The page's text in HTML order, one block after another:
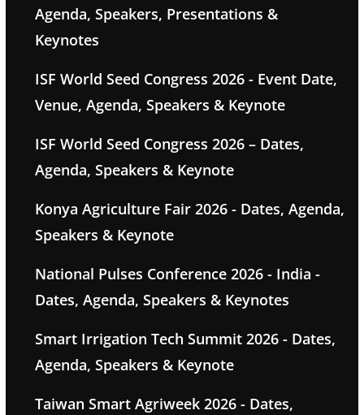
Agenda, Speakers, Presentations &
Keynotes
ISF World Seed Congress 2026 - Event Date,
Venue, Agenda, Speakers & Keynote
ISF World Seed Congress 2026 – Dates,
Agenda, Speakers & Keynote
Konya Agriculture Fair 2026 - Dates, Agenda,
Speakers & Keynote
National Pulses Conference 2026 - India -
Dates, Agenda, Speakers & Keynotes
Smart Irrigation Tech Summit 2026 - Dates,
Agenda, Speakers & Keynote
Taiwan Smart Agriweek 2026 - Dates,